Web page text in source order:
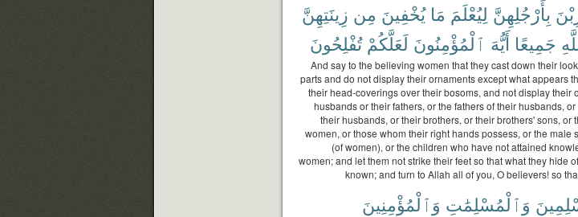
بِأَرْجُلِهِنَّ لِيُعْلَمَ مَا يُخْفِينَ مِن زِينَتِهِنَّ
جَمِيعًا أَيُّهَ ٱلْمُؤْمِنُونَ لَعَلَّكُمْ تُفْلِحُونَ
And say to the believing women that they cast down their
parts and do not display their ornaments except what appears
their head-coverings over their bosoms, and not display their
husbands or their fathers, or the fathers of their husbands,
their husbands, or their brothers, or their brothers' sons, or
women, or those whom their right hands possess, or the male
(of women), or the children who have not attained
women; and let them not strike their feet so that what they hide
known; and turn to Allah all of you, O believers! so
وَٱلْمُسْلِمَٰتِ وَٱلْمُؤْمِنِينَ